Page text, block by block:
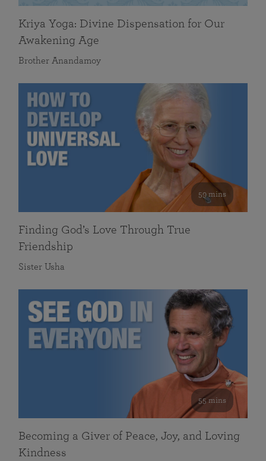
Kriya Yoga: Divine Dispensation for Our
Awakening Age
Brother Anandamoy
59 mins
Finding God’s Love Through True
Friendship
Sister Usha
55 mins
Becoming a Giver of Peace, Joy, and Loving
Kindness